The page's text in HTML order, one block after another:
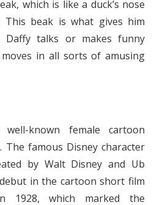
which is like a duck’s nose
This beak is what gives him
Daffy talks or makes funny
in all sorts of amusing
known female cartoon
famous Disney character
by Walt Disney and Ub
in the cartoon short film
1928, which marked the